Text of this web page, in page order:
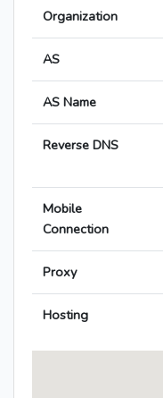
Organization
AS
AS Name
Reverse DNS
Mobile
Connection
Proxy
Hosting